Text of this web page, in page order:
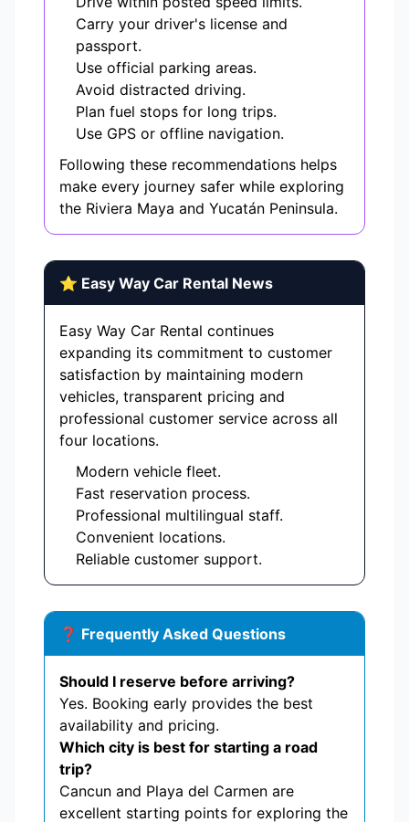
Carry your driver's license and
passport.
Use official parking areas.
Avoid distracted driving.
Plan fuel stops for long trips.
Use GPS or offline navigation.
Following these recommendations helps
make every journey safer while exploring
the Riviera Maya and Yucatán Peninsula.
⭐ Easy Way Car Rental News
Easy Way Car Rental continues
expanding its commitment to customer
satisfaction by maintaining modern
vehicles, transparent pricing and
professional customer service across all
four locations.
Modern vehicle fleet.
Fast reservation process.
Professional multilingual staff.
Convenient locations.
Reliable customer support.
❓ Frequently Asked Questions
Should I reserve before arriving?
Yes. Booking early provides the best
availability and pricing.
Which city is best for starting a road
trip?
Cancun and Playa del Carmen are
excellent starting points for exploring the